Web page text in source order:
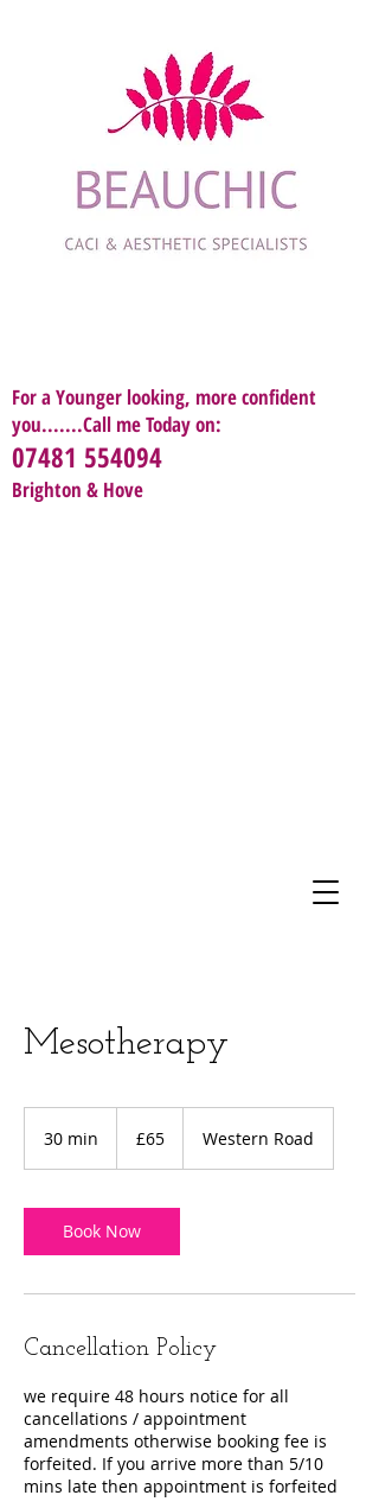
For a Younger looking, more confident
you.......Call me Today on:
07481 554094
Brighton & Hove
Mesotherapy
30 min
i
n
pounds
£65 Western Road
Book Now
Cancellation Policy
we require 48 hours notice for all
cancellations / appointment
amendments otherwise booking fee is
forfeited. If you arrive more than 5/10
mins late then appointment is forfeited